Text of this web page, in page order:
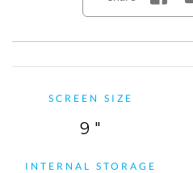
SCREEN SIZE
9 "
INTERNAL STORAGE